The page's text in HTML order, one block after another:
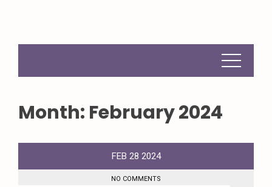
Month: February 2024
FEB 28 2024
NO COMMENTS